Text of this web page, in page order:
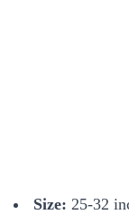
Size: 25-32